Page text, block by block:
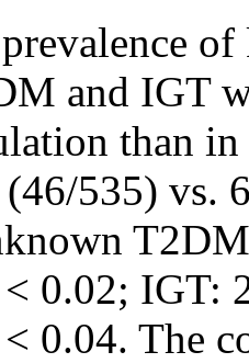
and IGT
than
535) vs.
0.02; IGT:
0.04. The